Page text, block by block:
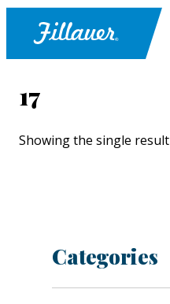
17
Showing the single result
Categories